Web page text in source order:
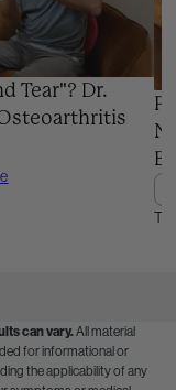
Tear"? Dr.
can vary.All material
for informational or
the applicability of any